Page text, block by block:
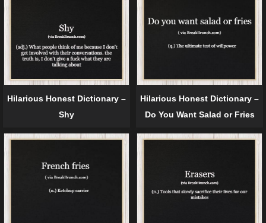
Hilarious Honest Dictionary –
Shy
Hilarious Honest Dictionary –
Do You Want Salad or Fries